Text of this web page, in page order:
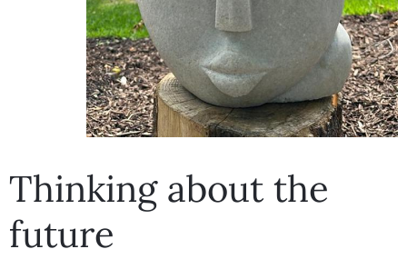
Thinking about the
future